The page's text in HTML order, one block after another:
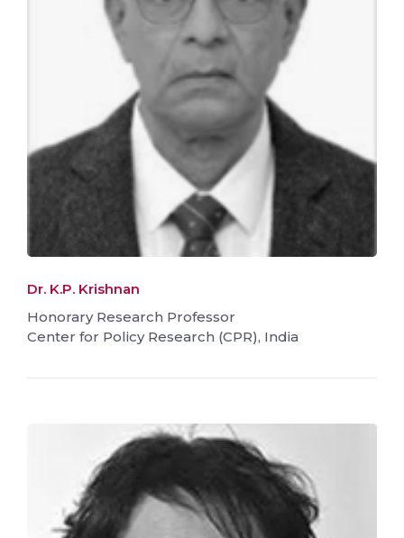
Dr. K.P. Krishnan
Honorary Research Professor
Center for Policy Research (CPR), India